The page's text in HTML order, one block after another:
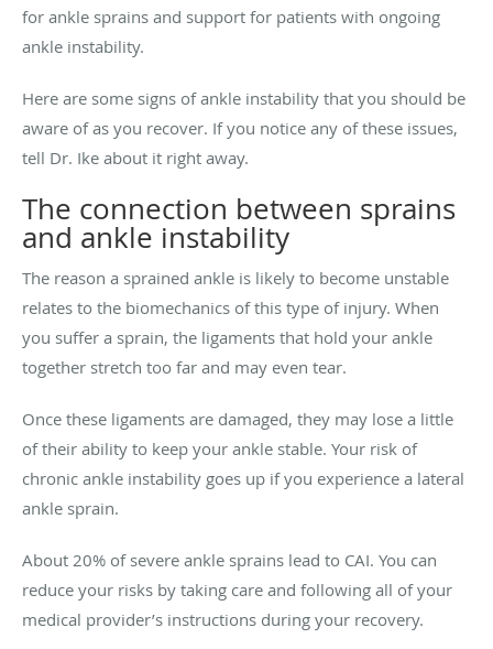
for ankle sprains and support for patients with ongoing
ankle instability.
Here are some signs of ankle instability that you should be
aware of as you recover. If you notice any of these issues,
tell Dr. Ike about it right away.
The connection between sprains
and ankle instability
The reason a sprained ankle is likely to become unstable
relates to the biomechanics of this type of injury. When
you suffer a sprain, the ligaments that hold your ankle
together stretch too far and may even tear.
Once these ligaments are damaged, they may lose a little
of their ability to keep your ankle stable. Your risk of
chronic ankle instability goes up if you experience a lateral
ankle sprain.
About 20% of severe ankle sprains lead to CAI. You can
reduce your risks by taking care and following all of your
medical provider’s instructions during your recovery.